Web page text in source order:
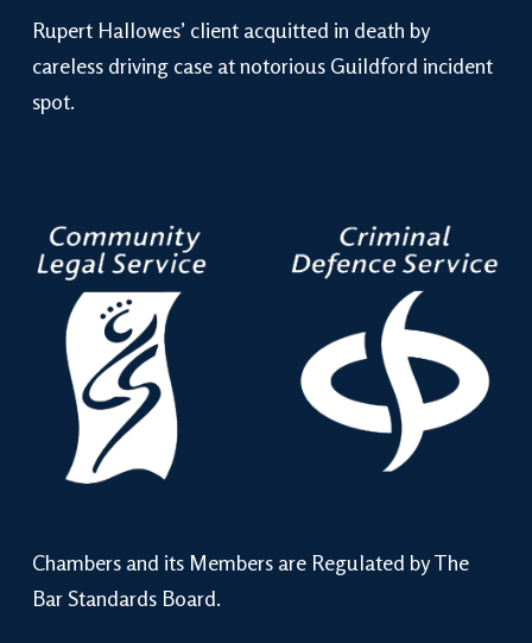
Rupert Hallowes’ client acquitted in death by
careless driving case at notorious Guildford incident
spot.
Chambers and its Members are Regulated by The
Bar Standards Board.